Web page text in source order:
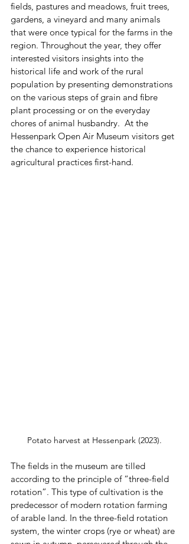
fields, pastures and meadows, fruit trees,
gardens, a vineyard and many animals
that were once typical for the farms in the
region. Throughout the year, they offer
interested visitors insights into the
historical life and work of the rural
population by presenting demonstrations
on the various steps of grain and fibre
plant processing or on the everyday
chores of animal husbandry.  At the
Hessenpark Open Air Museum visitors get
the chance to experience historical
agricultural practices first-hand.
Potato harvest at Hessenpark (2023).
The fields in the museum are tilled
according to the principle of “three-field
rotation”. This type of cultivation is the
predecessor of modern rotation farming
of arable land. In the three-field rotation
system, the winter crops (rye or wheat) are